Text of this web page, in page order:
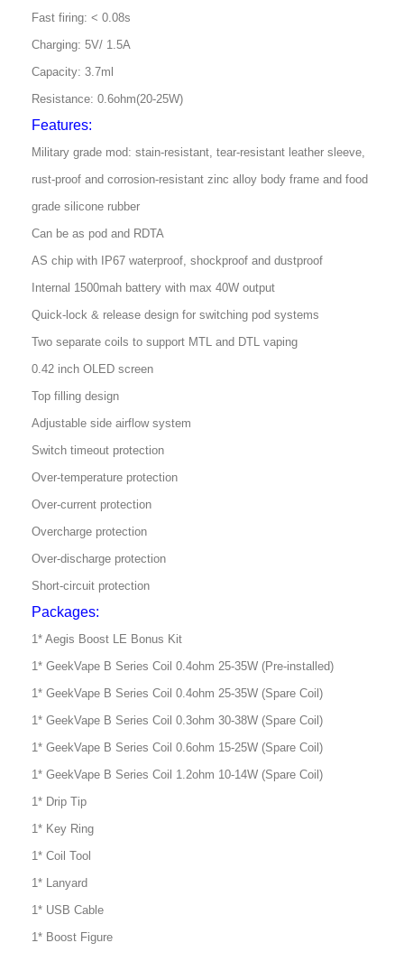
Fast firing: < 0.08s
Charging: 5V/ 1.5A
Capacity: 3.7ml
Resistance: 0.6ohm(20-25W)
Features:
Military grade mod: stain-resistant, tear-resistant leather sleeve,
rust-proof and corrosion-resistant zinc alloy body frame and food
grade silicone rubber
Can be as pod and RDTA
AS chip with IP67 waterproof, shockproof and dustproof
Internal 1500mah battery with max 40W output
Quick-lock & release design for switching pod systems
Two separate coils to support MTL and DTL vaping
0.42 inch OLED screen
Top filling design
Adjustable side airflow system
Switch timeout protection
Over-temperature protection
Over-current protection
Overcharge protection
Over-discharge protection
Short-circuit protection
Packages:
1* Aegis Boost LE Bonus Kit
1* GeekVape B Series Coil 0.4ohm 25-35W (Pre-installed)
1* GeekVape B Series Coil 0.4ohm 25-35W (Spare Coil)
1* GeekVape B Series Coil 0.3ohm 30-38W (Spare Coil)
1* GeekVape B Series Coil 0.6ohm 15-25W (Spare Coil)
1* GeekVape B Series Coil 1.2ohm 10-14W (Spare Coil)
1* Drip Tip
1* Key Ring
1* Coil Tool
1* Lanyard
1* USB Cable
1* Boost Figure